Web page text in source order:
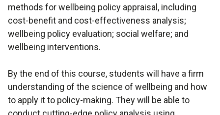
methods for wellbeing policy appraisal, including
cost-benefit and cost-effectiveness analysis;
wellbeing policy evaluation; social welfare; and
wellbeing interventions.
By the end of this course, students will have a firm
understanding of the science of wellbeing and how
to apply it to policy-making. They will be able to